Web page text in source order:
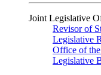
Joint Legislative
Revisor of
Legislative
Office of
Legislative